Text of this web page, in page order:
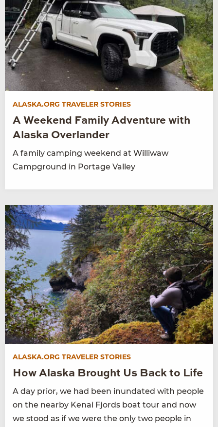
ALASKA.ORG TRAVELER STORIES
A Weekend Family Adventure with
Alaska Overlander
A family camping weekend at Williwaw
Campground in Portage Valley
ALASKA.ORG TRAVELER STORIES
How Alaska Brought Us Back to Life
A day prior, we had been inundated with people
on the nearby Kenai Fjords boat tour and now
we stood as if we were the only two people in